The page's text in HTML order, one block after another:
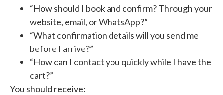
“How should I book and confirm? Through your
website, email, or WhatsApp?”
“What confirmation details will you send me
before I arrive?”
“How can I contact you quickly while I have the
cart?”
You should receive: